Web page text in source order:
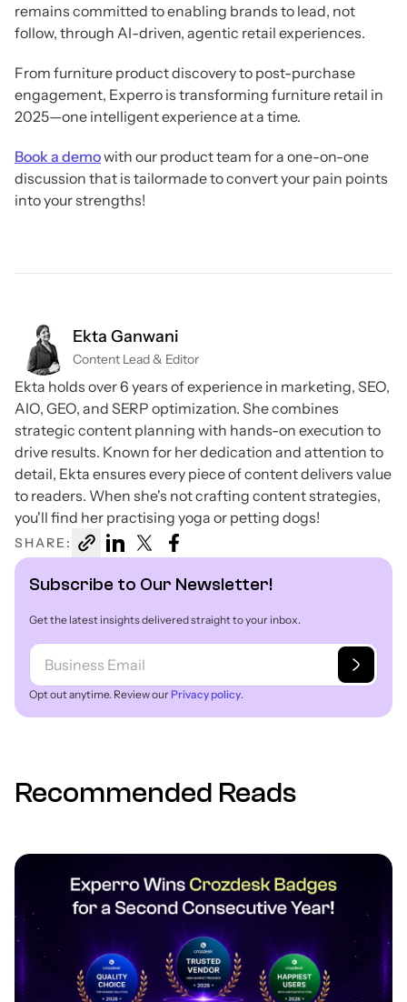
remains committed to enabling brands to lead, not
follow, through AI-driven, agentic retail experiences.
From furniture product discovery to post-purchase
engagement, Experro is transforming furniture retail in
2025—one intelligent experience at a time.
Book a demowith our product team for a one-on-one
discussion that is tailormade to convert your pain points
into your strengths!
Ekta Ganwani
Content Lead & Editor
Ekta holds over 6 years of experience in marketing, SEO,
AIO, GEO, and SERP optimization. She combines
strategic content planning with hands-on execution to
drive results. Known for her dedication and attention to
detail, Ekta ensures every piece of content delivers value
to readers. When she's not crafting content strategies,
you'll find her practising yoga or petting dogs!
SHARE:
Subscribe to Our Newsletter!
Get the latest insights delivered straight to your inbox.
Opt out anytime. Review our Privacy policy.
Recommended Reads